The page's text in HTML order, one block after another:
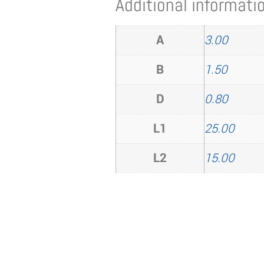
A
3.00
B
1.50
D
0.80
L1
25.00
L2
15.00